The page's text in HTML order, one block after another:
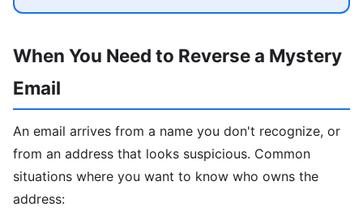
When You Need to Reverse a Mystery
Email
An email arrives from a name you don't recognize, or
from an address that looks suspicious. Common
situations where you want to know who owns the
address: